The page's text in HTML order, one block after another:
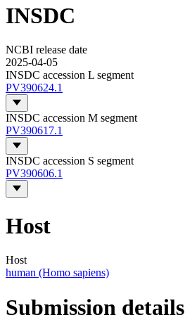
INSDC
NCBI release date
2025-04-05
INSDC accession L segment
PV390624.1
INSDC accession M segment
PV390617.1
INSDC accession S segment
PV390606.1
Host
Host
human (Homo sapiens)
Submission details